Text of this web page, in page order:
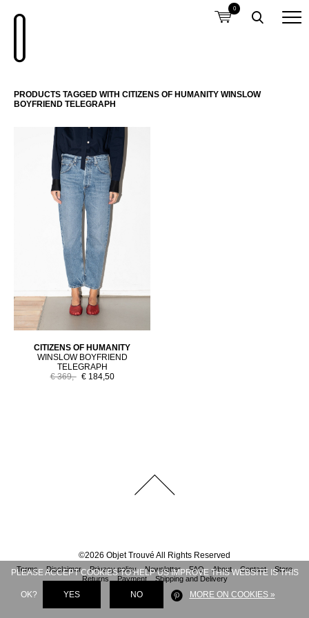
0
PRODUCTS TAGGED WITH CITIZENS OF HUMANITY WINSLOW
BOYFRIEND TELEGRAPH
CITIZENS OF HUMANITY
WINSLOW BOYFRIEND
TELEGRAPH
€ 369,- € 184,50
©2026 Objet Trouvé All Rights Reserved
Terms Disclaimer Privacy policy Newsletter FAQ About Contact
Store
Returns
Payment Shipping and Delivery
PLEASE ACCEPT COOKIES TO HELP US IMPROVE THIS WEBSITE IS THIS
OK? YES NO MORE ON COOKIES »